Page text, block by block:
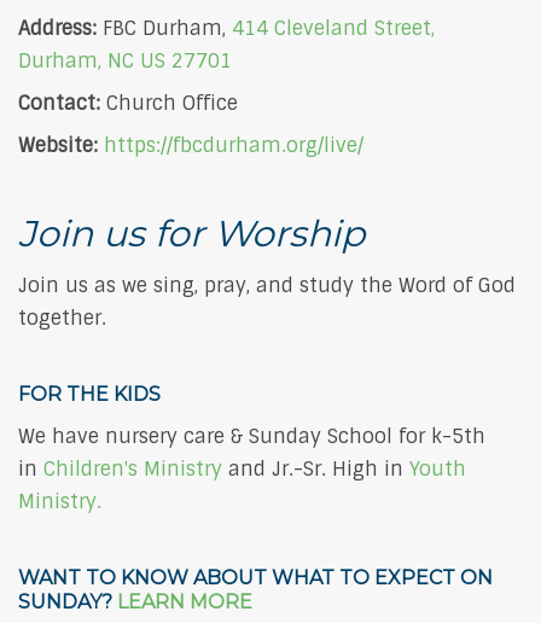
Address: FBC Durham, 414 Cleveland Street,
Durham, NC US 27701
Contact: Church Office
Website: https://fbcdurham.org/live/
Join us for Worship
Join us as we sing, pray, and study the Word of God
together.
FOR THE KIDS
We have nursery care & Sunday School for k-5th
in Children's Ministry and Jr.-Sr. High in Youth
Ministry.
WANT TO KNOW ABOUT WHAT TO EXPECT ON
SUNDAY? LEARN MORE